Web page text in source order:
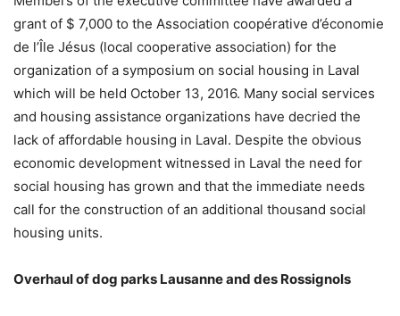
grant of $ 7,000 to the Association coopérative d’économie
de l’Île Jésus (local cooperative association) for the
organization of a symposium on social housing in Laval
which will be held October 13, 2016. Many social services
and housing assistance organizations have decried the
lack of affordable housing in Laval. Despite the obvious
economic development witnessed in Laval the need for
social housing has grown and that the immediate needs
call for the construction of an additional thousand social
housing units.
Overhaul of dog parks Lausanne and des Rossignols